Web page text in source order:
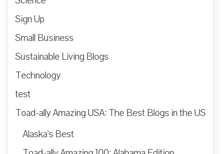
Sign Up
Small Business
Sustainable Living Blogs
Technology
test
Toad-ally Amazing USA: The Best Blogs in the US
Alaska’s Best